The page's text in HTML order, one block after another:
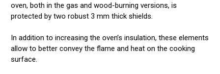
oven, both in the gas and wood-burning versions, is
protected by two robust 3 mm thick shields.
In addition to increasing the oven’s insulation, these elements
allow to better convey the flame and heat on the cooking
surface.